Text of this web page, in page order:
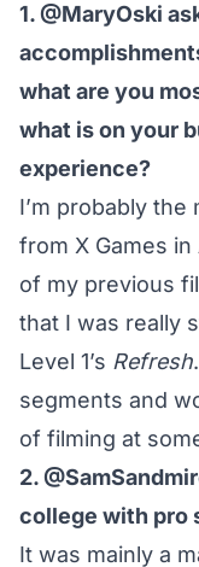
1. @MaryOski
what are you
what is on your
experience?
I’m probably
from X Games
of my previous
that I was really
Level 1’s Refresh
segments and
of filming at
2.
college with pro
It was mainly a